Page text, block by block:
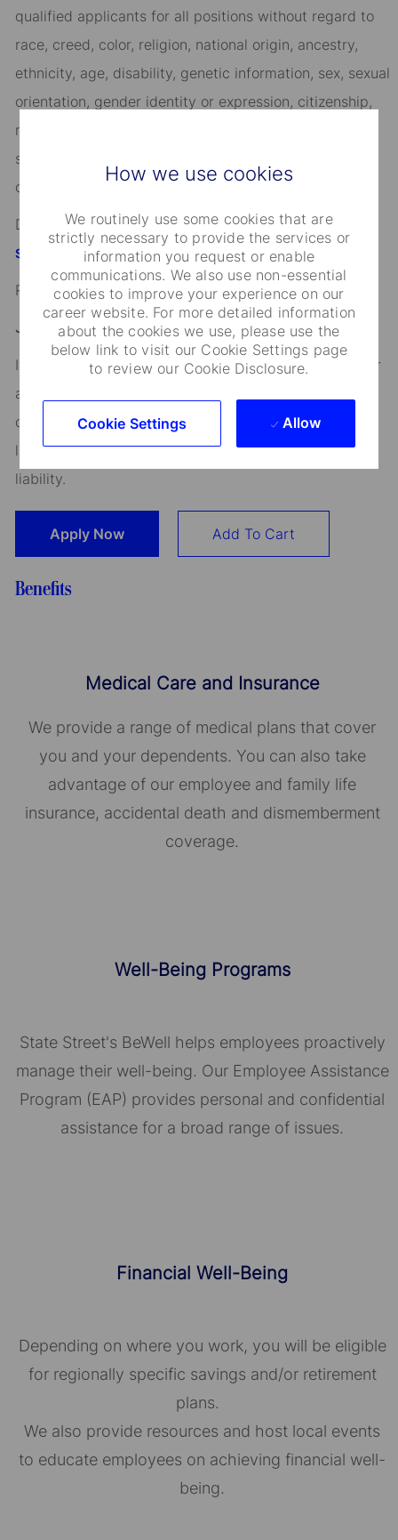
How we use cookies
We routinely use some cookies that are
strictly necessary to provide the services or
information you request or enable
communications. We also use non-essential
cookies to improve your experience on our
career website. For more detailed information
about the cookies we use, please use the
below link to visit our Cookie Settings page
to review our Cookie Disclosure.
Cookie Settings Allow
qualified applicants for all positions without regard to
race, creed, color, religion, national origin, ancestry,
ethnicity, age, disability, genetic information, sex, sexual
orientation, gender identity or expression, citizenship,
marital status, domestic partnership or civil union
status, familial status, military and veteran status, and
other characteristics protected by applicable law.
Discover more information on jobs at
StateStreet.com/careers
Read ourCEO Statement
Job Application Disclosure:
It is unlawful in Massachusetts to require or administer
a lie detector test as a condition of employment or
continued employment. An employer who violates this
law shall be subject to criminal penalties and civil
liability.
Apply Now Add To Cart
Benefits
Medical Care and Insurance
We provide a range of medical plans that cover
you and your dependents. You can also take
advantage of our employee and family life
insurance, accidental death and dismemberment
coverage.
Well-Being Programs
State Street's BeWell helps employees proactively
manage their well-being. Our Employee Assistance
Program (EAP) provides personal and confidential
assistance for a broad range of issues.
Financial Well-Being
Depending on where you work, you will be eligible
for regionally specific savings and/or retirement
plans.
We also provide resources and host local events
to educate employees on achieving financial well-
being.